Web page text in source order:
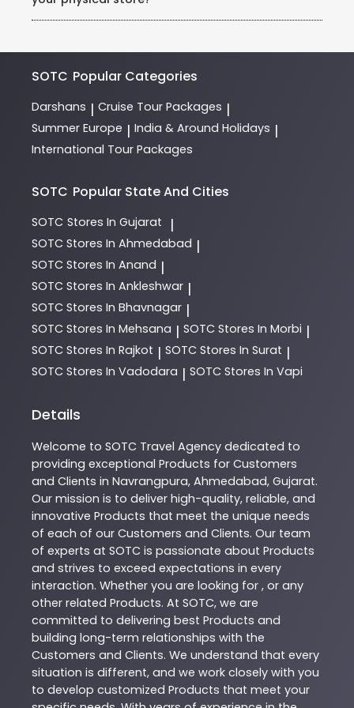
needs).
options.
SOTC Popular Categories
Darshans | Cruise Tour Packages |
Summer Europe | India & Around Holidays |
International Tour Packages
SOTC Popular State And Cities
SOTC Stores In Gujarat |
SOTC Stores In Ahmedabad |
SOTC Stores In Anand |
SOTC Stores In Ankleshwar |
SOTC Stores In Bhavnagar |
SOTC Stores In Mehsana | SOTC Stores In Morbi |
SOTC Stores In Rajkot | SOTC Stores In Surat |
SOTC Stores In Vadodara | SOTC Stores In Vapi
Details
Welcome to SOTC Travel Agency dedicated to
providing exceptional Products for Customers
and Clients in Navrangpura, Ahmedabad, Gujarat.
Our mission is to deliver high-quality, reliable, and
innovative Products that meet the unique needs
of each of our Customers and Clients. Our team
of experts at SOTC is passionate about Products
and strives to exceed expectations in every
interaction. Whether you are looking for , or any
other related Products. At SOTC, we are
committed to delivering best Products and
building long-term relationships with the
Customers and Clients. We understand that every
situation is different, and we work closely with you
to develop customized Products that meet your